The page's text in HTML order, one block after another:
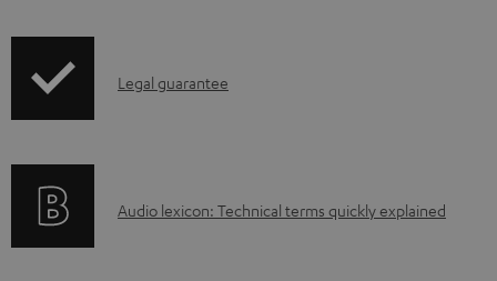
o
a
I
r
Legal guarantee
A
Audio lexicon: Technical terms quickly explained